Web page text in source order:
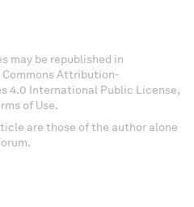
may be republished in
Attribution-
4.0 International Public License,
of Use.
are those of the author alone